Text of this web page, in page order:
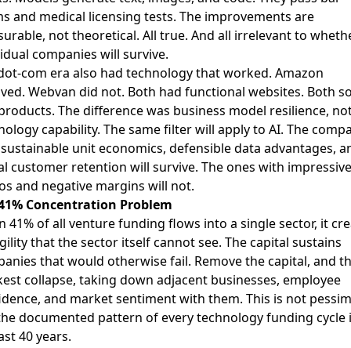
and medical licensing tests. The improvements are
not theoretical. All true. And all irrelevant to
companies will survive.
com era also had technology that worked. Amazon
Webvan did not. Both had functional websites. Both
The difference was business model resilience,
capability. The same filter will apply to AI. The
unit economics, defensible data advantages,
customer retention will survive. The ones with impressive
and negative margins will not.
Concentration Problem
41% of all venture funding flows into a single sector, it
that the sector itself cannot see. The capital sustains
that would otherwise fail. Remove the capital, and
collapse, taking down adjacent businesses, employee
and market sentiment with them. This is not
documented pattern of every technology funding cycle
40 years.